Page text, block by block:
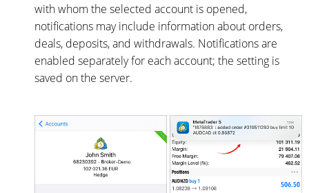
with whom the selected account is opened,
notifications may include information about orders,
deals, deposits, and withdrawals. Notifications are
enabled separately for each account; the setting is
saved on the server.